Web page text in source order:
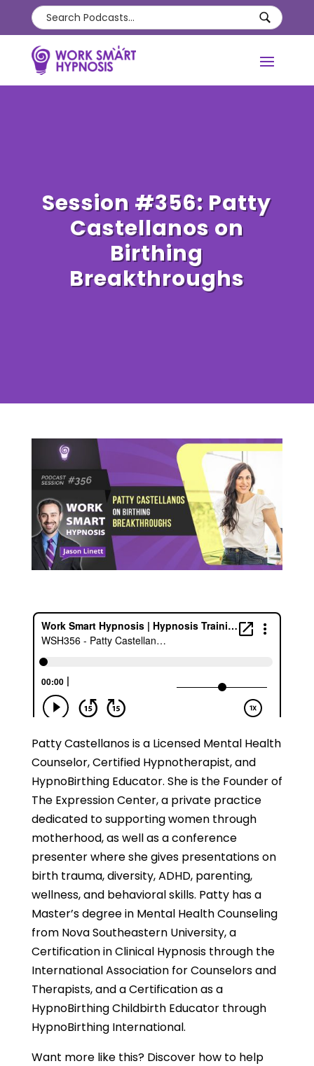
Session #356: Patty
Castellanos on
Birthing
Breakthroughs
Patty Castellanos is a Licensed Mental Health
Counselor, Certified Hypnotherapist, and
HypnoBirthing Educator. She is the Founder of
The Expression Center, a private practice
dedicated to supporting women through
motherhood, as well as a conference
presenter where she gives presentations on
birth trauma, diversity, ADHD, parenting,
wellness, and behavioral skills. Patty has a
Master’s degree in Mental Health Counseling
from Nova Southeastern University, a
Certification in Clinical Hypnosis through the
International Association for Counselors and
Therapists, and a Certification as a
HypnoBirthing Childbirth Educator through
HypnoBirthing International.
Want more like this? Discover how to help